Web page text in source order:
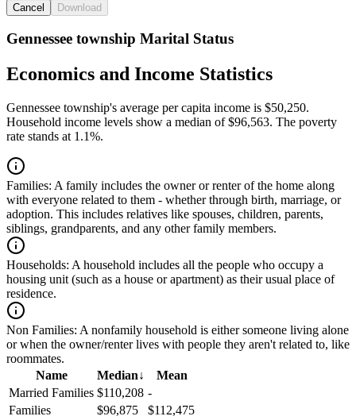
Cancel Download
Gennessee township Marital Status
Economics and Income Statistics
Gennessee township's average per capita income is $50,250.
Household income levels show a median of $96,563. The poverty
rate stands at 1.1%.
Families: A family includes the owner or renter of the home along
with everyone related to them - whether through birth, marriage, or
adoption. This includes relatives like spouses, children, parents,
siblings, grandparents, and any other family members.
Households: A household includes all the people who occupy a
housing unit (such as a house or apartment) as their usual place of
residence.
Non Families: A nonfamily household is either someone living alone
or when the owner/renter lives with people they aren't related to, like
roommates.
Name
Median↓
Mean
Married Families $110,208 -
Families
$96,875
$112,475